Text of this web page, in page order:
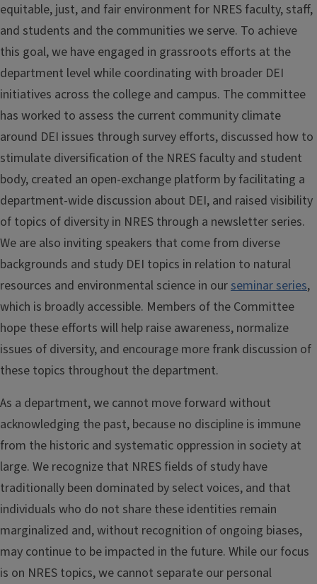
equitable, just, and fair environment for NRES faculty, staff,
and students and the communities we serve. To achieve
this goal, we have engaged in grassroots efforts at the
department level while coordinating with broader DEI
initiatives across the college and campus. The committee
has worked to assess the current community climate
around DEI issues through survey efforts, discussed how to
stimulate diversification of the NRES faculty and student
body, created an open-exchange platform by facilitating a
department-wide discussion about DEI, and raised visibility
of topics of diversity in NRES through a newsletter series.
We are also inviting speakers that come from diverse
backgrounds and study DEI topics in relation to natural
resources and environmental science in ourseminar series,
which is broadly accessible. Members of the Committee
hope these efforts will help raise awareness, normalize
issues of diversity, and encourage more frank discussion of
these topics throughout the department.
As a department, we cannot move forward without
acknowledging the past, because no discipline is immune
from the historic and systematic oppression in society at
large. We recognize that NRES fields of study have
traditionally been dominated by select voices, and that
individuals who do not share these identities remain
marginalized and, without recognition of ongoing biases,
may continue to be impacted in the future. While our focus
is on NRES topics, we cannot separate our personal